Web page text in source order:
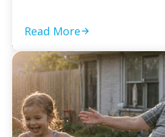
Read More